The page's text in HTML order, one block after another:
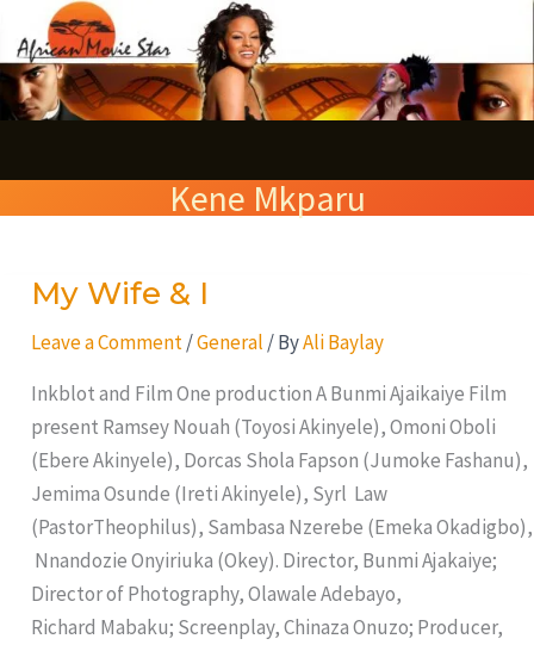
to
content
Kene Mkparu
My Wife & I
Leave a Comment /General / ByAli Baylay
Inkblot and Film One production A Bunmi Ajaikaiye Film
present Ramsey Nouah (Toyosi Akinyele), Omoni Oboli
(Ebere Akinyele), Dorcas Shola Fapson (Jumoke Fashanu),
Jemima Osunde (Ireti Akinyele), Syrl Law
(PastorTheophilus), Sambasa Nzerebe (Emeka Okadigbo),
Nnandozie Onyiriuka (Okey). Director, Bunmi Ajakaiye;
Director of Photography, Olawale Adebayo,
Richard Mabaku; Screenplay, Chinaza Onuzo; Producer,
My
&
I
e
a
c